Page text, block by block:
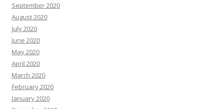
September 2020
August 2020
July 2020
June 2020
May 2020
April 2020
March 2020
February 2020
January 2020